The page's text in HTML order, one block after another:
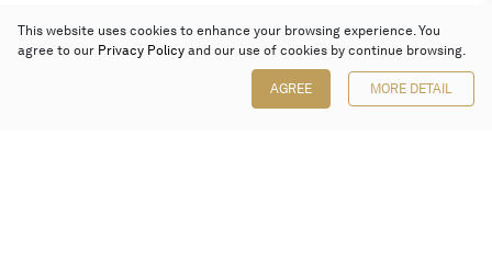
This website uses cookies to enhance your browsing experience. You
agree to our Privacy Policy and our use of cookies by continue browsing.
AGREE MORE DETAIL